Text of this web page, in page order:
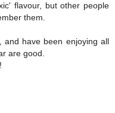
flavour, but other people
them.
and have been enjoying all
are good.